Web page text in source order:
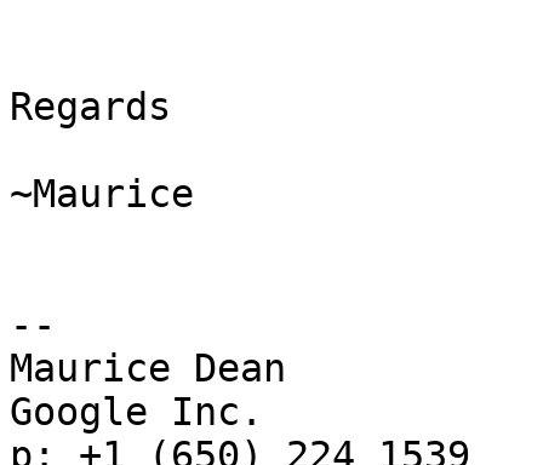
Regards
~Maurice
--
Maurice Dean
Google Inc.
p: +1 (650) 224 1539